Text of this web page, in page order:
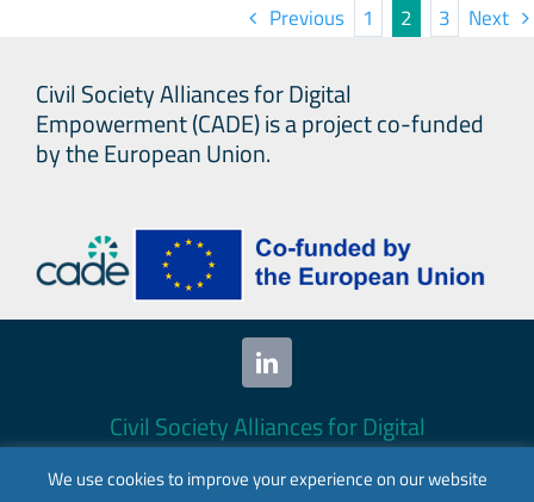
and
Previous 1 2 3 Next
Civil Society Alliances for Digital
Empowerment (CADE) is a project co-funded
by the European Union.
Civil Society Alliances for Digital
Empowerment (CADE) 2024. All rights
reserved.
We use cookies to improve your experience on our website